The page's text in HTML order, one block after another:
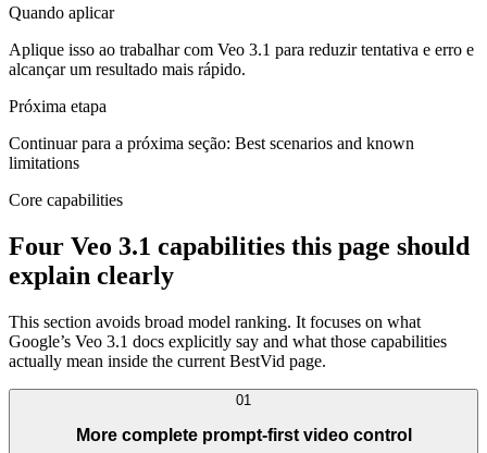
Quando aplicar
Aplique isso ao trabalhar com Veo 3.1 para reduzir tentativa e erro e
alcançar um resultado mais rápido.
Próxima etapa
Continuar para a próxima seção: Best scenarios and known
limitations
Core capabilities
Four Veo 3.1 capabilities this page should
explain clearly
This section avoids broad model ranking. It focuses on what
Google’s Veo 3.1 docs explicitly say and what those capabilities
actually mean inside the current BestVid page.
01
More complete prompt-first video control